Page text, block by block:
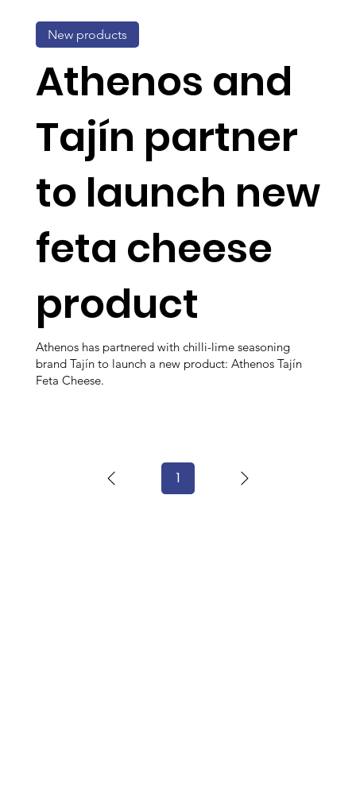
Athenos and
Tajín partner
to launch new
feta cheese
product
Athenos has partnered with chilli-lime seasoning
brand Tajín to launch a new product: Athenos Tajín
Feta Cheese.
New products
1Page